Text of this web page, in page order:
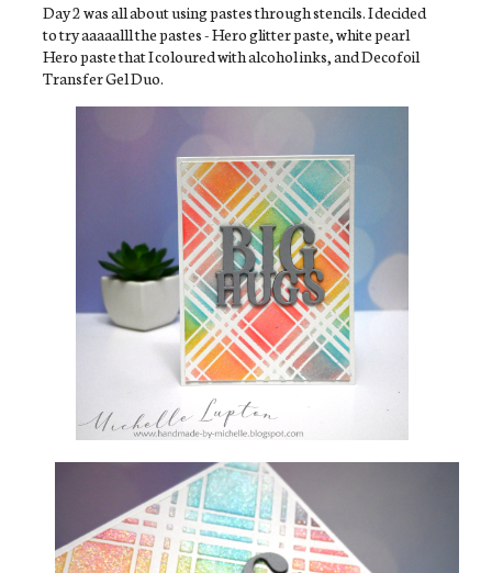
Day 2 was all about using pastes through stencils. I decided
to try aaaaalll the pastes - Hero glitter paste, white pearl
Hero paste that I coloured with alcohol inks, and Decofoil
Transfer Gel Duo.